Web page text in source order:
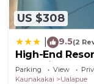
US $308
9.5(2
High-End
Shoreline
Parking View
Kaunakakai
Ualapue